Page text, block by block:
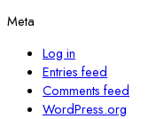
Meta
Log in
Entries feed
Comments feed
WordPress.org